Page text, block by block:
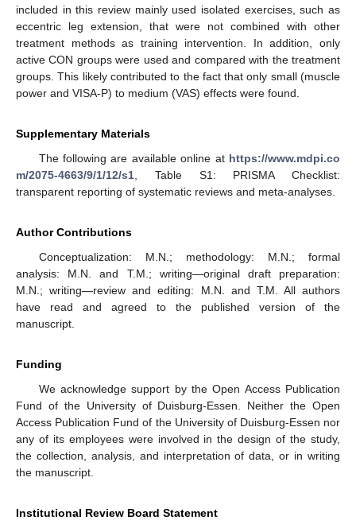
included in this review mainly used isolated exercises, such as
eccentric leg extension, that were not combined with other
treatment methods as training intervention. In addition, only
active CON groups were used and compared with the treatment
groups. This likely contributed to the fact that only small (muscle
power and VISA-P) to medium (VAS) effects were found.
Supplementary Materials
The following are available online at https://www.mdpi.co
m/2075-4663/9/1/12/s1 , Table S1: PRISMA Checklist:
transparent reporting of systematic reviews and meta-analyses.
Author Contributions
Conceptualization: M.N.; methodology: M.N.; formal
analysis: M.N. and T.M.; writing—original draft preparation:
M.N.; writing—review and editing: M.N. and T.M. All authors
have read and agreed to the published version of the
manuscript.
Funding
We acknowledge support by the Open Access Publication
Fund of the University of Duisburg-Essen. Neither the Open
Access Publication Fund of the University of Duisburg-Essen nor
any of its employees were involved in the design of the study,
the collection, analysis, and interpretation of data, or in writing
the manuscript.
Institutional Review Board Statement